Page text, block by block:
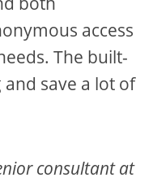
access
The built-
save a lot of
consultant at